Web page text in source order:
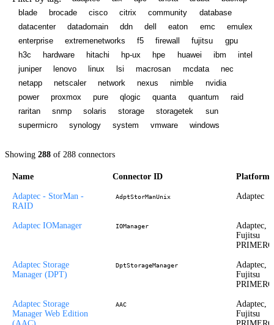
blade
brocade cisco citrix community
database
datacenter
datadomain ddn dell eaton emc
emulex
enterprise
extremenetworks f5 firewall fujitsu
gpu
h3c
hardware hitachi hp-ux hpe huawei ibm
intel
juniper
lenovo linux lsi macrosan mcdata
nec
netapp
netscaler network nexus nimble
nvidia
power
proxmox pure qlogic quanta quantum
raid
raritan
snmp solaris storage storagetek
sun
supermicro
synology system vmware windows
Showing 288 of 288 connectors
Name Connector ID Platform
Adaptec - StorMan -
RAID
AdptStorManUnix Adaptec
Adaptec IOManager IOManager
Adaptec,
Fujitsu
Adaptec Storage
Manager (DPT)
DptStorageManager
Adaptec,
Fujitsu
Adaptec Storage
Manager Web Edition
AAC
Adaptec,
Fujitsu